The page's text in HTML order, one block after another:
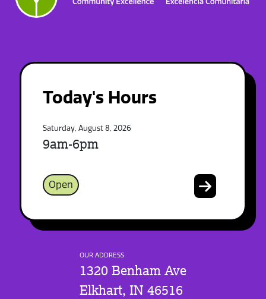
Today's Hours
Saturday, August 8, 2026
9am-6pm
Open
OUR ADDRESS
1320 Benham Ave
Elkhart, IN 46516